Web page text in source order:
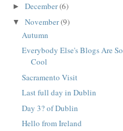
► December(6)
▼ November(9)
Autumn
Everybody Else's Blogs Are So
Cool
Sacramento Visit
Last full day in Dublin
Day 3? of Dublin
Hello from Ireland